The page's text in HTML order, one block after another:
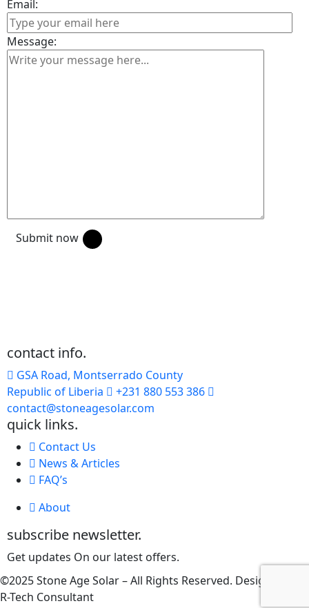
Email:
Message:
Submit now
contact info.
GSA Road, Montserrado County
Republic of Liberia
+231 880 553 386
contact@stoneagesolar.com
quick links.
Contact Us
News & Articles
FAQ’s
About
subscribe newsletter.
Get updates On our latest offers.
©2025 Stone Age Solar – All Rights Reserved. Designed by
R-Tech Consultant